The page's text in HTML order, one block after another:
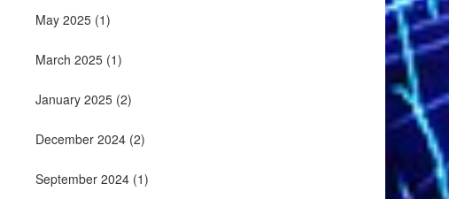
May 2025 (1)
March 2025 (1)
January 2025 (2)
December 2024 (2)
September 2024 (1)